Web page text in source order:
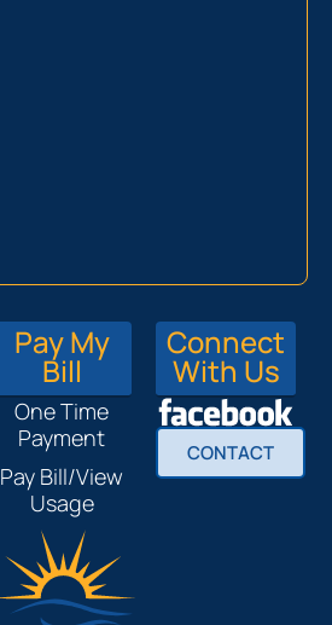
Pay My
Bill
One Time
Payment
Pay Bill/View
Usage
Connect
With Us
CONTACT